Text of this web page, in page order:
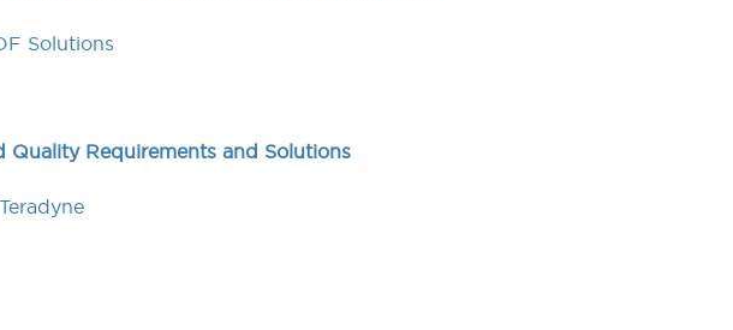
Solutions
Quality Requirements and Solutions